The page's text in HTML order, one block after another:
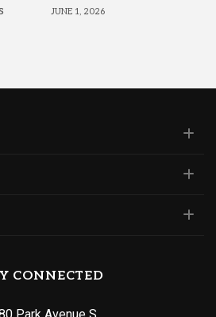
JUNE 1, 2026
CONNECTED